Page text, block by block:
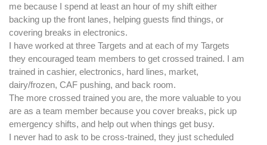
me because I spend at least an hour of my shift either
backing up the front lanes, helping guests find things, or
covering breaks in electronics.
I have worked at three Targets and at each of my Targets
they encouraged team members to get crossed trained. I am
trained in cashier, electronics, hard lines, market,
dairy/frozen, CAF pushing, and back room.
The more crossed trained you are, the more valuable to you
are as a team member because you cover breaks, pick up
emergency shifts, and help out when things get busy.
I never had to ask to be cross-trained, they just scheduled